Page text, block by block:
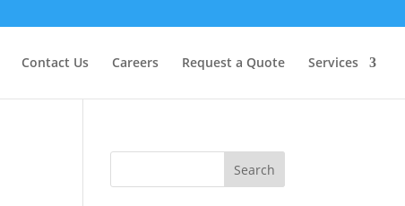
Contact Us Careers Request a Quote Services
Search